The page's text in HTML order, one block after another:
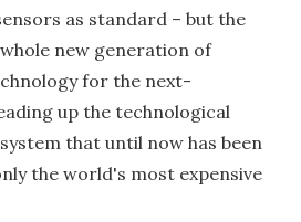
as standard – but the
new generation of
for the next-
up the technological
that until now has been
the world's most expensive